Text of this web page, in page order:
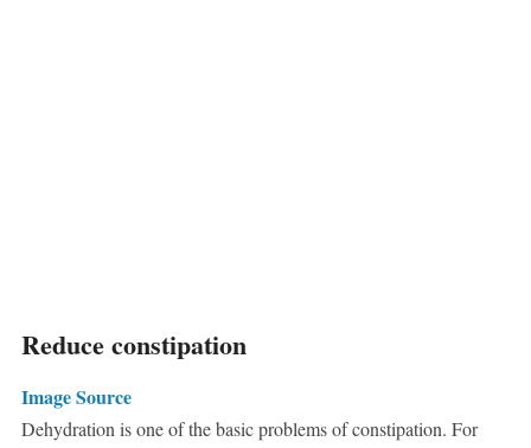
Reduce constipation
Image Source
Dehydration is one of the basic problems of constipation. For